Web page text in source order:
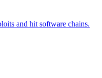
and hit software chains.